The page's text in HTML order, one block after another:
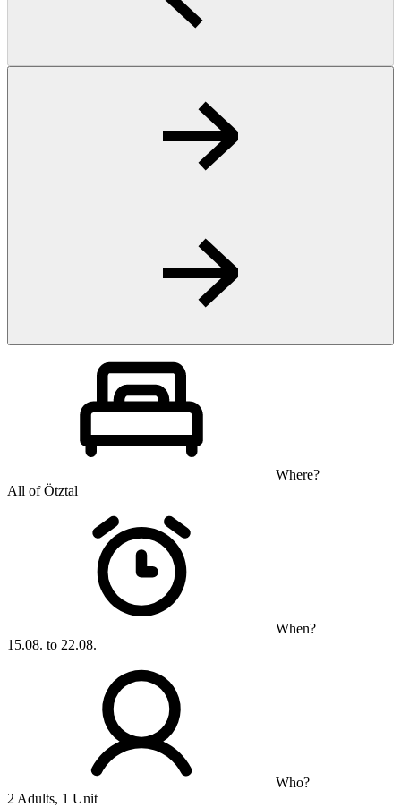
Where?
All of Ötztal
When?
15.08. to 22.08.
Who?
2 Adults, 1 Unit